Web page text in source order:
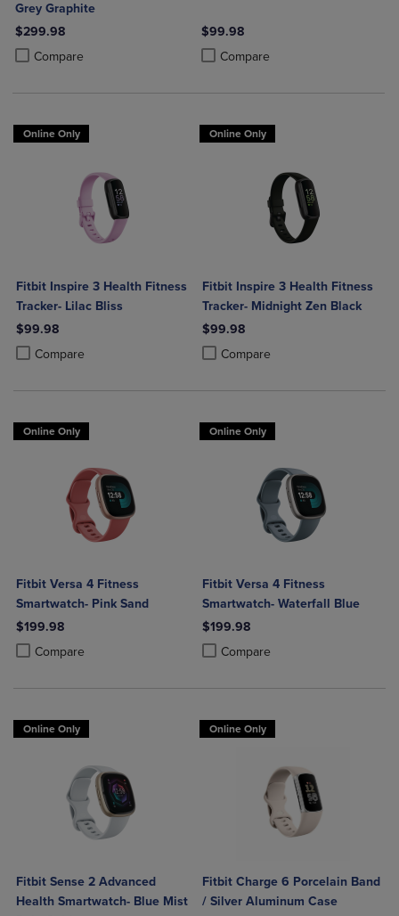
Grey Graphite
$299.98
Compare
Product added, Select 2 to 4 Products to Compare, Items added for
Product removed, Select 2 to 4 Products to Compare, Items added
$99.98
Compare
Product added, Select 2 to 4
Product removed, Select 2 to 4
Online Only
Fitbit Inspire 3 Health Fitness
Tracker- Lilac Bliss
$99.98
Compare
Product added, Select 2 to 4 Products to Compare, Items added for
Product removed, Select 2 to 4 Products to Compare, Items added
Online Only
Fitbit Inspire 3 Health Fitness
Tracker- Midnight Zen Black
$99.98
Compare
Product added, Select 2 to 4
Product removed, Select 2 to 4
Online Only
Fitbit Versa 4 Fitness
Smartwatch- Pink Sand
$199.98
Compare
Product added, Select 2 to 4 Products to Compare, Items added for
Product removed, Select 2 to 4 Products to Compare, Items added
Online Only
Fitbit Versa 4 Fitness
Smartwatch- Waterfall Blue
$199.98
Compare
Product added, Select 2 to 4
Product removed, Select 2 to 4
Online Only
Fitbit Sense 2 Advanced
Health Smartwatch- Blue Mist
Online Only
Fitbit Charge 6 Porcelain Band
/ Silver Aluminum Case